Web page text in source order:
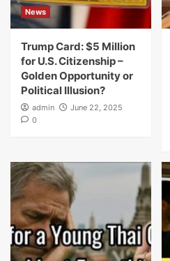
News
Trump Card: $5 Million
for U.S. Citizenship –
Golden Opportunity or
Political Illusion?
admin
June 22, 2025
0